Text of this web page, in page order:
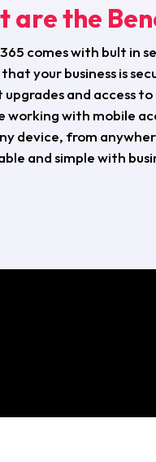
are the
comes with bult in
your business is
upgrades and access
working with mobile
device, from
and simple with